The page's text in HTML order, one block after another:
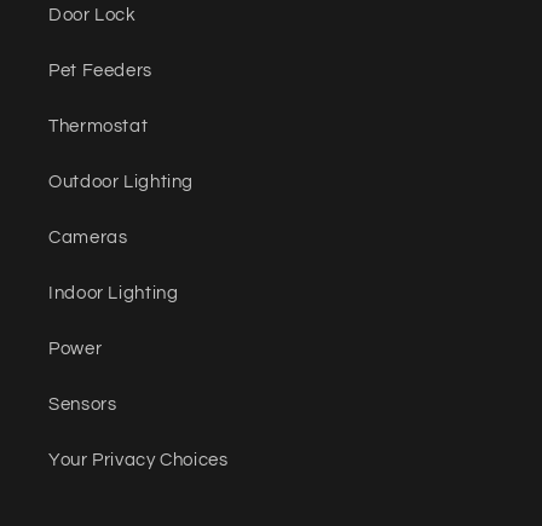
Door Lock
Pet Feeders
Thermostat
Outdoor Lighting
Cameras
Indoor Lighting
Power
Sensors
Your Privacy Choices